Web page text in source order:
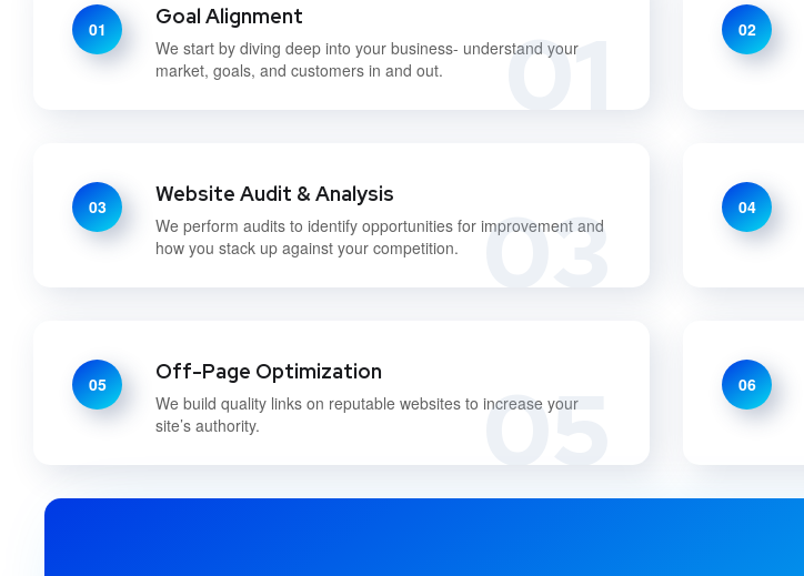
01
01 Goal Alignment
We start by diving deep into your business- understand your
market, goals, and customers in and out.
03
03 Website Audit & Analysis
We perform audits to identify opportunities for improvement and
how you stack up against your competition.
05
05 Off-Page Optimization
We build quality links on reputable websites to increase your
site’s authority.
02
04
06